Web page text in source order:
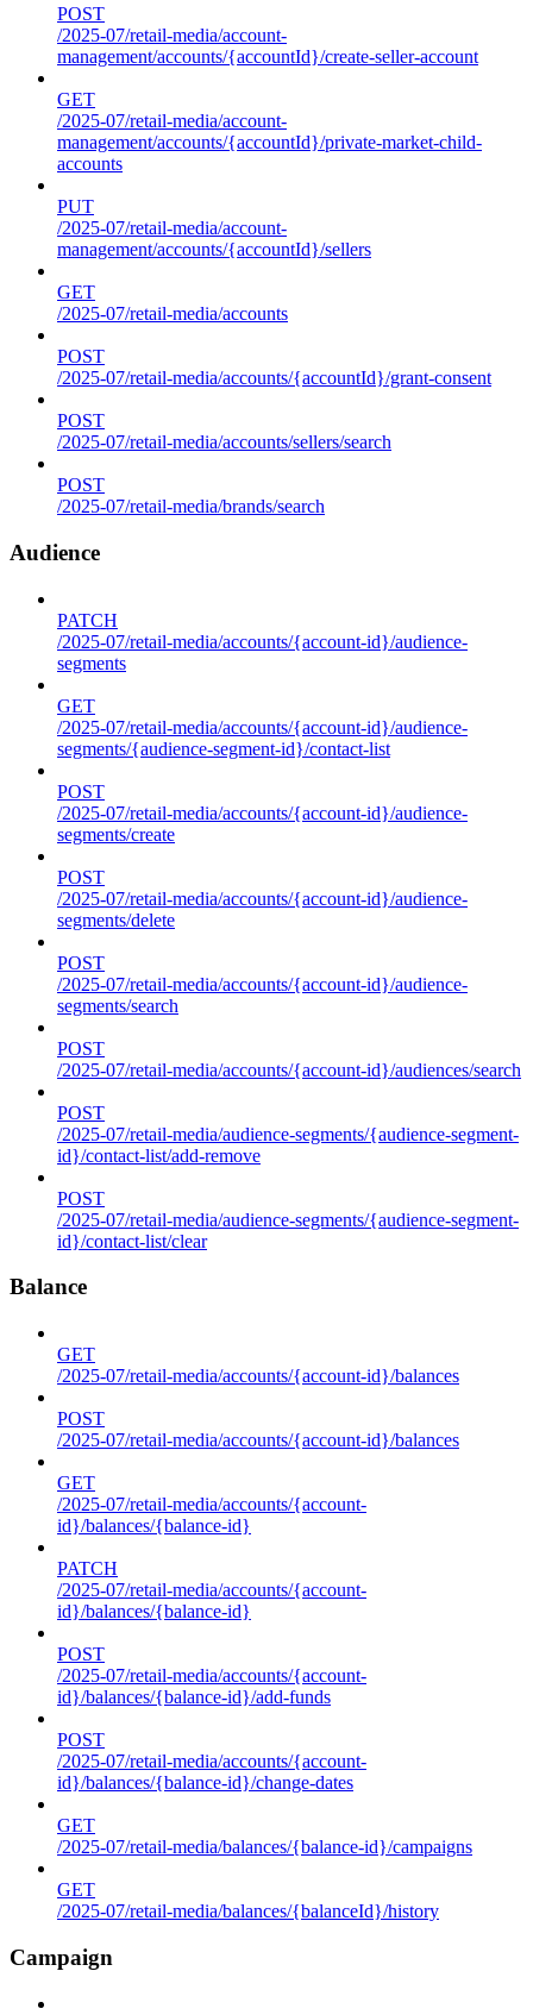
POST
/2025-07/retail-media/account-
management/accounts/{accountId}/create-seller-account
GET
/2025-07/retail-media/account-
management/accounts/{accountId}/private-market-child-
accounts
PUT
/2025-07/retail-media/account-
management/accounts/{accountId}/sellers
GET
/2025-07/retail-media/accounts
POST
/2025-07/retail-media/accounts/{accountId}/grant-consent
POST
/2025-07/retail-media/accounts/sellers/search
POST
/2025-07/retail-media/brands/search
Audience
PATCH
/2025-07/retail-media/accounts/{account-id}/audience-
segments
GET
/2025-07/retail-media/accounts/{account-id}/audience-
segments/{audience-segment-id}/contact-list
POST
/2025-07/retail-media/accounts/{account-id}/audience-
segments/create
POST
/2025-07/retail-media/accounts/{account-id}/audience-
segments/delete
POST
/2025-07/retail-media/accounts/{account-id}/audience-
segments/search
POST
/2025-07/retail-media/accounts/{account-id}/audiences/search
POST
/2025-07/retail-media/audience-segments/{audience-segment-
id}/contact-list/add-remove
POST
/2025-07/retail-media/audience-segments/{audience-segment-
id}/contact-list/clear
Balance
GET
/2025-07/retail-media/accounts/{account-id}/balances
POST
/2025-07/retail-media/accounts/{account-id}/balances
GET
/2025-07/retail-media/accounts/{account-
id}/balances/{balance-id}
PATCH
/2025-07/retail-media/accounts/{account-
id}/balances/{balance-id}
POST
/2025-07/retail-media/accounts/{account-
id}/balances/{balance-id}/add-funds
POST
/2025-07/retail-media/accounts/{account-
id}/balances/{balance-id}/change-dates
GET
/2025-07/retail-media/balances/{balance-id}/campaigns
GET
/2025-07/retail-media/balances/{balanceId}/history
Campaign